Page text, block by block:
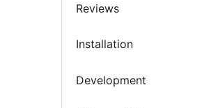
Reviews
Installation
Development